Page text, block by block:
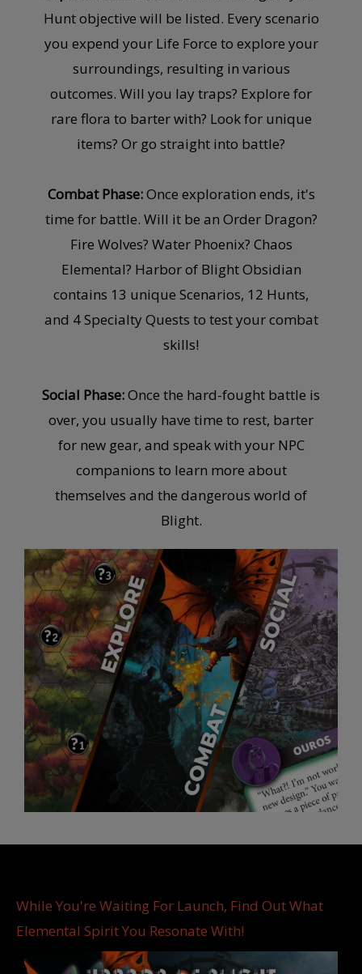
Hunt objective will be listed. Every scenario
you expend your Life Force to explore your
surroundings, resulting in various
outcomes. Will you lay traps? Explore for
rare flora to barter with? Look for unique
items? Or go straight into battle?
Combat Phase:Once exploration ends, it's
time for battle. Will it be an Order Dragon?
Fire Wolves? Water Phoenix? Chaos
Elemental? Harbor of Blight Obsidian
contains 13 unique Scenarios, 12 Hunts,
and 4 Specialty Quests to test your combat
skills!
Social Phase:Once the hard-fought battle is
over, you usually have time to rest, barter
for new gear, and speak with your NPC
companions to learn more about
themselves and the dangerous world of
Blight.
While You're Waiting For Launch, Find Out What
Elemental Spirit You Resonate With!